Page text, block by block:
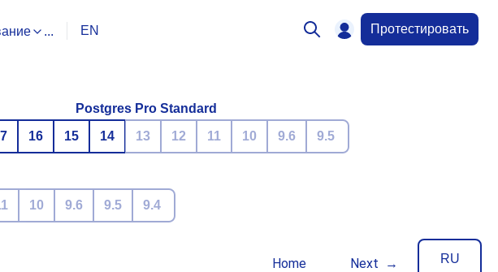
... EN Протестировать
Postgres Pro Standard
16 15 14 13 12 11 10 9.6 9.5
10 9.6 9.5 9.4
RU
Home Next